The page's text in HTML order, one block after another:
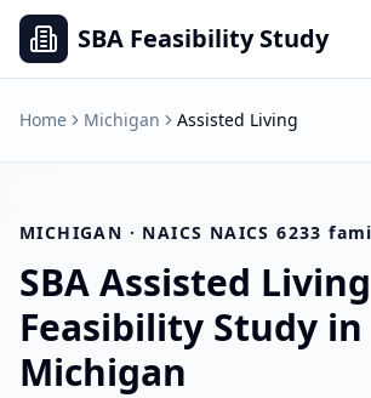
SBA Feasibility Study
Home Michigan Assisted Living
MICHIGAN · NAICS NAICS 6233
SBAAssisted Living
Feasibility Study in
Michigan